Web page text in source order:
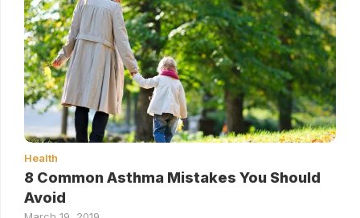
Health
8 Common Asthma Mistakes You Should
Avoid